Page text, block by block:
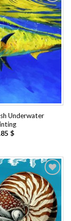
Add to
wishlist
Underwater
$
Add to
wishlist